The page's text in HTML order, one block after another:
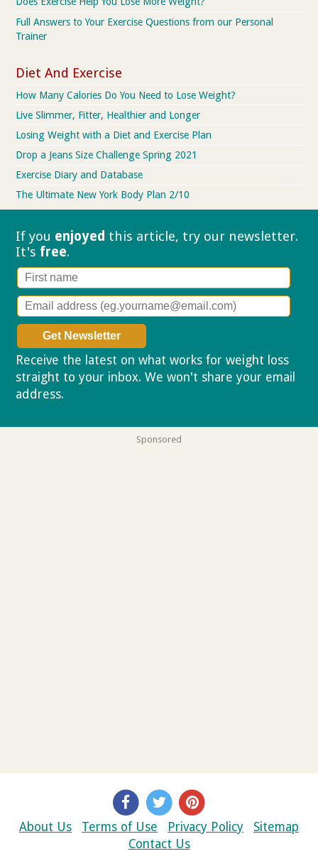
Full Answers to Your Exercise Questions from our Personal
Trainer
Diet And Exercise
How Many Calories Do You Need to Lose Weight?
Live Slimmer, Fitter, Healthier and Longer
Losing Weight with a Diet and Exercise Plan
Drop a Jeans Size Challenge Spring 2021
Exercise Diary and Database
The Ultimate New York Body Plan 2/10
If you enjoyed this article, try our newsletter.
It's free.
Receive the latest on what works for weight loss
straight to your inbox. We won't share your email
address.
Sponsored
About Us Terms of Use Privacy Policy
Sitemap
Contact Us